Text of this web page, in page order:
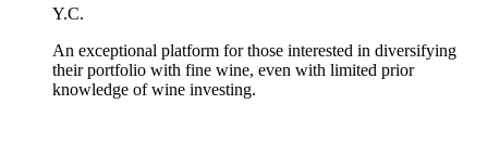
Y.C.
An exceptional platform for those interested in diversifying
their portfolio with fine wine, even with limited prior
knowledge of wine investing.